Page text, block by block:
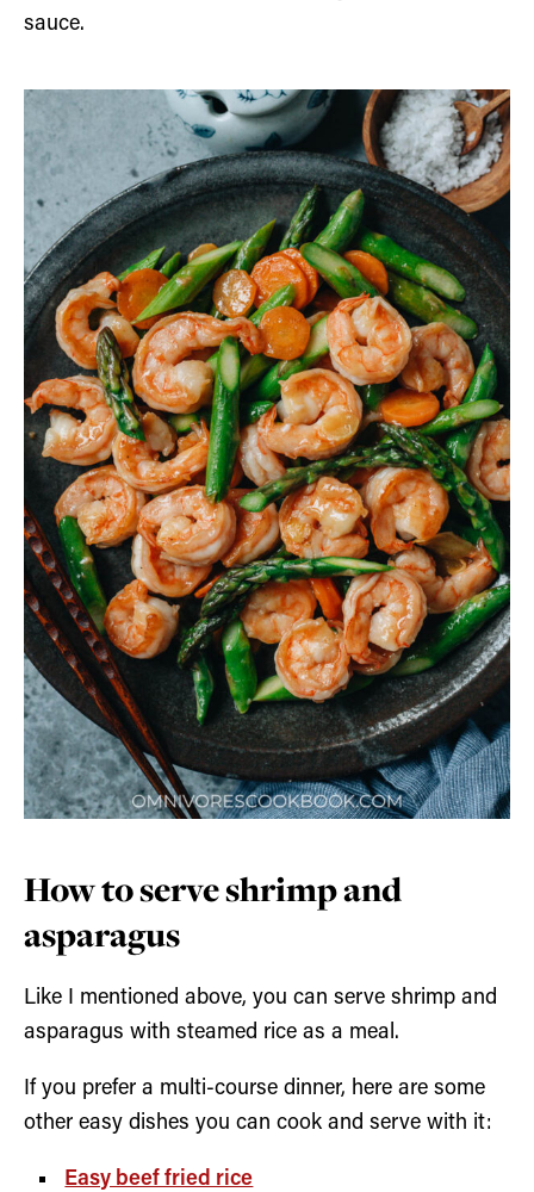
sauce.
How to serve shrimp and
asparagus
Like I mentioned above, you can serve shrimp and
asparagus with steamed rice as a meal.
If you prefer a multi-course dinner, here are some
other easy dishes you can cook and serve with it:
Easy beef fried rice